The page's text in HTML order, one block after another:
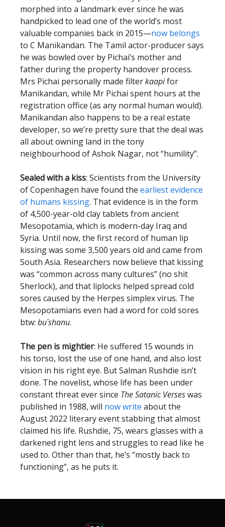
morphed into a landmark ever since he was
handpicked to lead one of the world’s most
valuable companies back in 2015—now belongs
to C Manikandan. The Tamil actor-producer says
he was bowled over by Pichai’s mother and
father during the property handover process.
Mrs Pichai personally made filterkaapifor
Manikandan, while Mr Pichai spent hours at the
registration office (as any normal human would).
Manikandan also happens to be a real estate
developer, so we’re pretty sure that the deal was
all about owning land in the tony
neighbourhood of Ashok Nagar, not “humility”.
Sealed with a kiss: Scientists from the University
of Copenhagen have found the earliest evidence
of humans kissing. That evidence is in the form
of 4,500-year-old clay tablets from ancient
Mesopotamia, which is modern-day Iraq and
Syria. Until now, the first record of human lip
kissing was some 3,500 years old and came from
South Asia. Researchers now believe that kissing
was “common across many cultures” (no shit
Sherlock), and that liplocks helped spread cold
sores caused by the Herpes simplex virus. The
Mesopotamians even had a word for cold sores
btw: buʾshanu.
The pen is mightier: He suffered 15 wounds in
his torso, lost the use of one hand, and also lost
vision in his right eye. But Salman Rushdie isn’t
done. The novelist, whose life has been under
constant threat ever since The Satanic Verseswas
published in 1988, will now write about the
August 2022 literary event stabbing that almost
claimed his life. Rushdie, 75, wears glasses with a
darkened right lens and struggles to read like he
used to. Other than that, he’s “mostly back to
functioning”, as he puts it.